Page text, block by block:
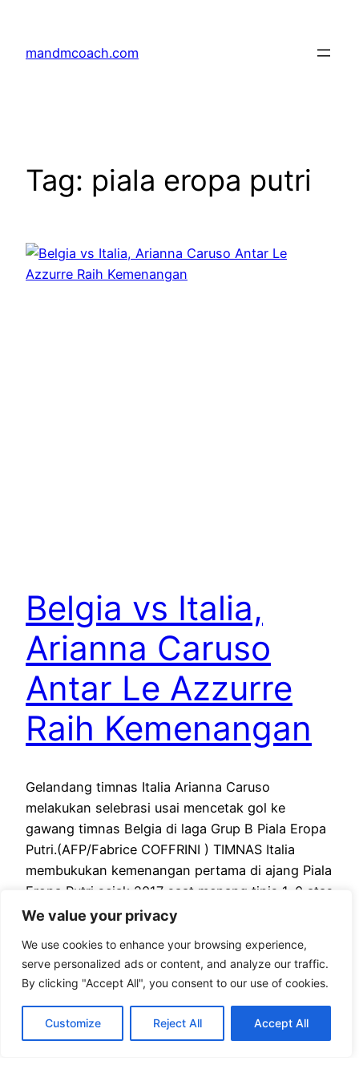
We value your privacy
We use cookies to enhance your browsing experience,
serve personalized ads or content, and analyze our traffic.
By clicking "Accept All", you consent to our use of cookies.
Customize Reject All Accept All
content
mandmcoach.com
Tag: piala eropa putri
Belgia vs Italia,
Arianna Caruso
Antar Le Azzurre
Raih Kemenangan
Gelandang timnas Italia Arianna Caruso
melakukan selebrasi usai mencetak gol ke
gawang timnas Belgia di laga Grup B Piala Eropa
Putri.(AFP/Fabrice COFFRINI ) TIMNAS Italia
membukukan kemenangan pertama di ajang Piala
Eropa Putri sejak 2017 saat menang tipis 1-0 atas
timnas Belgia berkat gol Arianna Caruso di laga
July 3, 2025